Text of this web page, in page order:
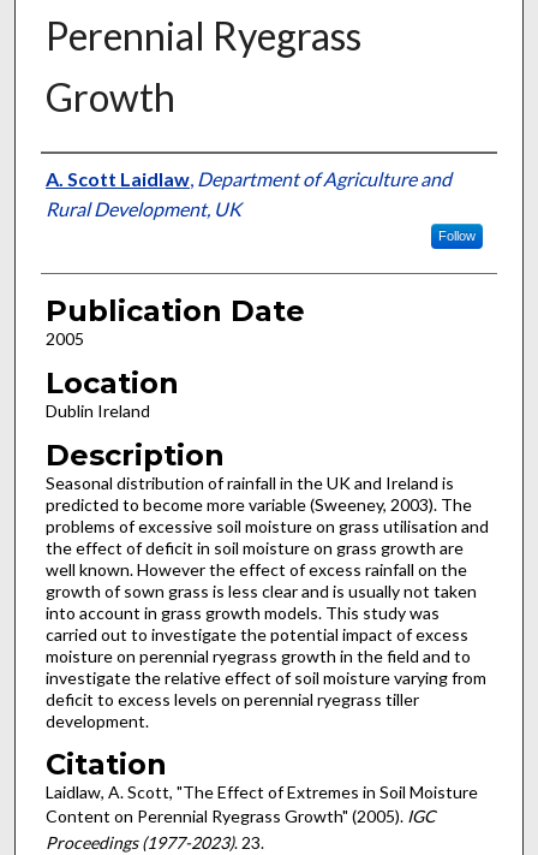
Perennial Ryegrass
Growth
Presenter Information
A. Scott Laidlaw, Department of Agriculture and
Rural Development, UK
Follow
Publication Date
2005
Location
Dublin Ireland
Description
Seasonal distribution of rainfall in the UK and Ireland is
predicted to become more variable (Sweeney, 2003). The
problems of excessive soil moisture on grass utilisation and
the effect of deficit in soil moisture on grass growth are
well known. However the effect of excess rainfall on the
growth of sown grass is less clear and is usually not taken
into account in grass growth models. This study was
carried out to investigate the potential impact of excess
moisture on perennial ryegrass growth in the field and to
investigate the relative effect of soil moisture varying from
deficit to excess levels on perennial ryegrass tiller
development.
Citation
Laidlaw, A. Scott, "The Effect of Extremes in Soil Moisture
Content on Perennial Ryegrass Growth" (2005). IGC
Proceedings (1977-2023). 23.